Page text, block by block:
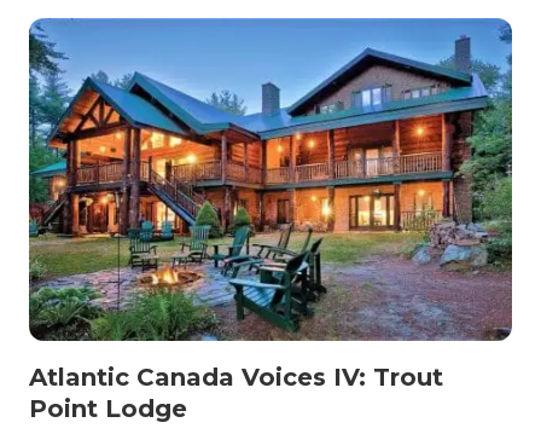
Atlantic Canada Voices IV: Trout
Point Lodge